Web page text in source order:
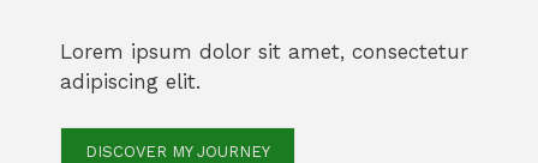
Lorem ipsum dolor sit amet, consectetur
adipiscing elit.
DISCOVER MY JOURNEY